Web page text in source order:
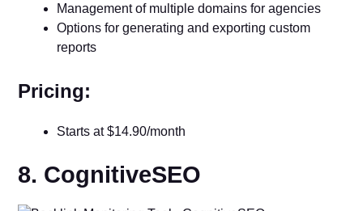
Management of multiple domains for agencies
Options for generating and exporting custom
reports
Pricing:
Starts at $14.90/month
8. CognitiveSEO